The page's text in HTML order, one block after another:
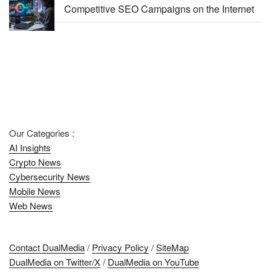
Competitive SEO Campaigns on the Internet
Our Categories :
AI Insights
Crypto News
Cybersecurity News
Mobile News
Web News
Contact DualMedia/ Privacy Policy /SiteMap
DualMedia on Twitter/X/ DualMedia on YouTube